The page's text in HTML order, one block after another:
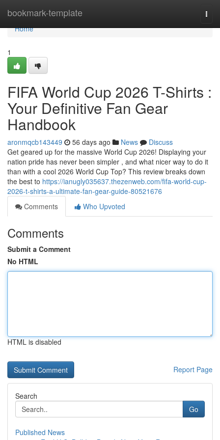
bookmark-template
Home
Home
1
FIFA World Cup 2026 T-Shirts :
Your Definitive Fan Gear
Handbook
aronmqcb143449 56 days ago News
Discuss
Get geared up for the massive World Cup 2026! Displaying your
nation pride has never been simpler , and what nicer way to do it
than with a cool 2026 World Cup Top? This review breaks down
the best to https://ianugly035637.thezenweb.com/fifa-world-cup-
2026-t-shirts-a-ultimate-fan-gear-guide-80521676
Comments
Who Upvoted
Comments
Submit a Comment
No HTML
HTML is disabled
Report Page
Search
Go
Published News